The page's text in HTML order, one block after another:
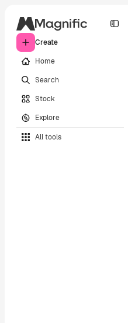
Create
Home
Search
Stock
Explore
All tools